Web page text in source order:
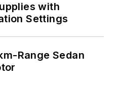
with
Settings
Range Sedan